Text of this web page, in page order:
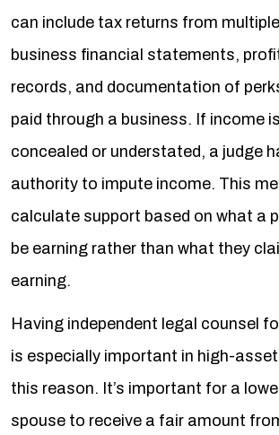
can include tax returns from
business financial statements,
records, and documentation of
paid through a business. If income
concealed or understated, a judge
authority to impute income. This
calculate support based on what a
be earning rather than what they
earning.
Having independent legal counsel
is especially important in high-
this reason. It’s important for a
spouse to receive a fair amount